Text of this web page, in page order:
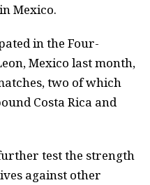
Mexico.
in the Four-
Mexico last month,
two of which
Costa Rica and
test the strength
against other